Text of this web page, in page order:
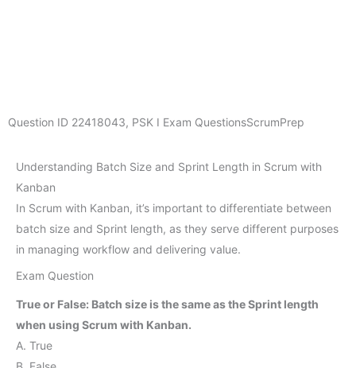
Question ID 22418043, PSK I Exam QuestionsScrumPrep
Understanding Batch Size and Sprint Length in Scrum with
Kanban
In Scrum with Kanban, it’s important to differentiate between
batch size and Sprint length, as they serve different purposes
in managing workflow and delivering value.
Exam Question
True or False: Batch size is the same as the Sprint length
when using Scrum with Kanban.
A. True